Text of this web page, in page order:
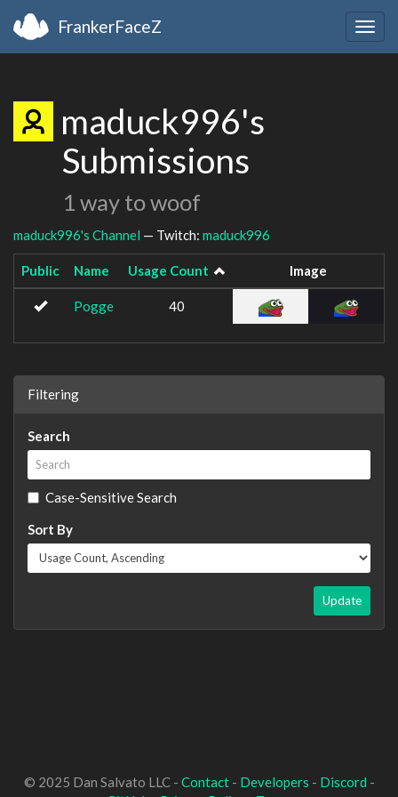
FrankerFaceZ
maduck996's
Submissions
1 way to woof
maduck996's Channel — Twitch: maduck996
Public Name Usage Count Image
Pogge 40
Filtering
Search
Case-Sensitive Search
Sort By
Update
© 2025 Dan Salvato LLC - Contact- Developers - Discord -